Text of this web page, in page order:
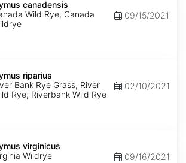
canadensis
Wild Rye, Canada
09/15/2021
riparius
Bank Rye Grass, River
Rye, Riverbank Wild Rye
02/10/2021
virginicus
Wildrye
09/16/2021